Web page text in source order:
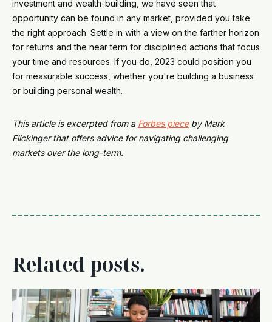
investment and wealth-building, we have seen that
opportunity can be found in any market, provided you take
the right approach. Settle in with a view on the farther horizon
for returns and the near term for disciplined actions that focus
your time and resources. If you do, 2023 could position you
for measurable success, whether you're building a business
or building personal wealth.
This article is excerpted from a Forbes pieceby Mark
Flickinger that offers advice for navigating challenging
markets over the long-term.
Related posts.